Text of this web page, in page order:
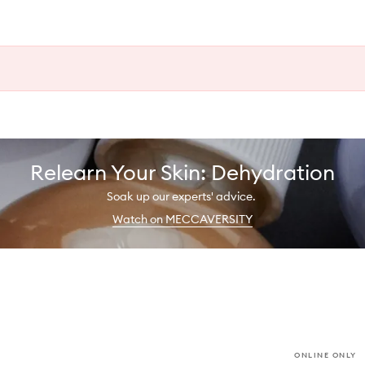
Relearn Your Skin: Dehydration
Soak up our experts' advice.
Watch on MECCAVERSITY
ONLINE ONLY